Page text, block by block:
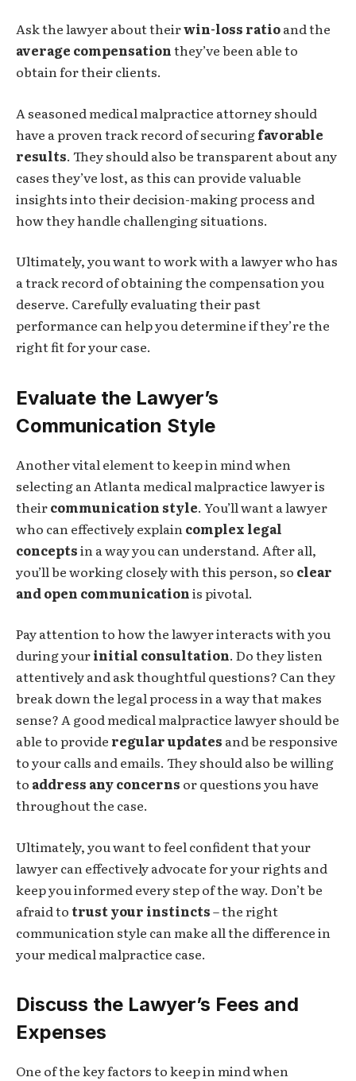
Ask the lawyer about theirwin-loss ratioand the
average compensationthey’ve been able to
obtain for their clients.
A seasoned medical malpractice attorney should
have a proven track record of securingfavorable
results. They should also be transparent about any
cases they’ve lost, as this can provide valuable
insights into their decision-making process and
how they handle challenging situations.
Ultimately, you want to work with a lawyer who has
a track record of obtaining the compensation you
deserve. Carefully evaluating their past
performance can help you determine if they’re the
right fit for your case.
Evaluate the Lawyer’s
Communication Style
Another vital element to keep in mind when
selecting an Atlanta medical malpractice lawyer is
theircommunication style. You’ll want a lawyer
who can effectively explain complex legal
conceptsin a way you can understand. After all,
you’ll be working closely with this person, so clear
and open communicationis pivotal.
Pay attention to how the lawyer interacts with you
during yourinitial consultation. Do they listen
attentively and ask thoughtful questions? Can they
break down the legal process in a way that makes
sense? A good medical malpractice lawyer should be
able to provide regular updates and be responsive
to your calls and emails. They should also be willing
to address any concerns or questions you have
throughout the case.
Ultimately, you want to feel confident that your
lawyer can effectively advocate for your rights and
keep you informed every step of the way. Don’t be
afraid to trust your instincts– the right
communication style can make all the difference in
your medical malpractice case.
Discuss the Lawyer’s Fees and
Expenses
One of the key factors to keep in mind when